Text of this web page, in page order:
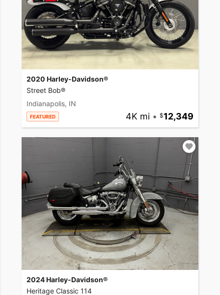
2020 Harley-Davidson®
Street Bob®
Indianapolis, IN
FEATURED 4K mi • 12,349
2024 Harley-Davidson®
Heritage Classic 114